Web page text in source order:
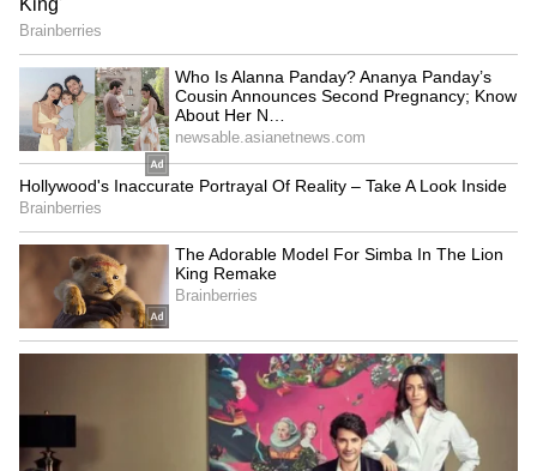
SpaceX First Earnings Report
Explained | Elon Musk's Biggest
Business Test After Historic IPO
Kangana Ranaut Reacts to Meta's
Admission | Takes Sharp Aim at
Zuckerberg | India News